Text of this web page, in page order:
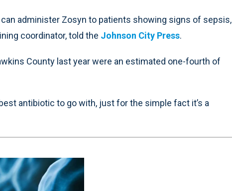
administer Zosyn to patients showing signs of sepsis,
coordinator, told the Johnson City Press.
County last year were an estimated one-fourth of
antibiotic to go with, just for the simple fact it’s a